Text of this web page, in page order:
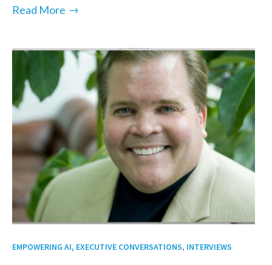
Read More →
EMPOWERING AI, EXECUTIVE CONVERSATIONS, INTERVIEWS